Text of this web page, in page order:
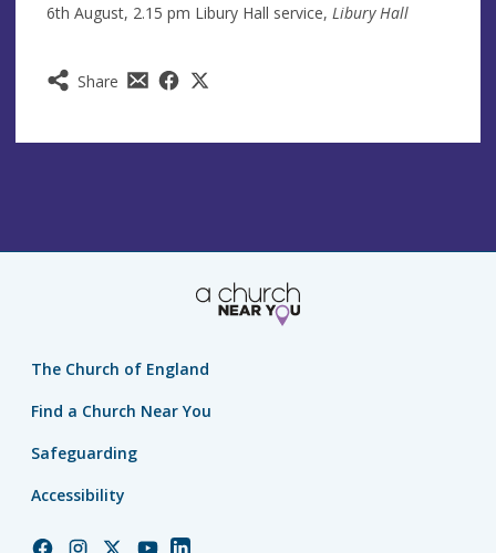
Share
6th August, 2.15 pm Libury Hall service, Libury Hall
The Church of England
Find a Church Near You
Safeguarding
Accessibility
ChurchChurchChurchChurch